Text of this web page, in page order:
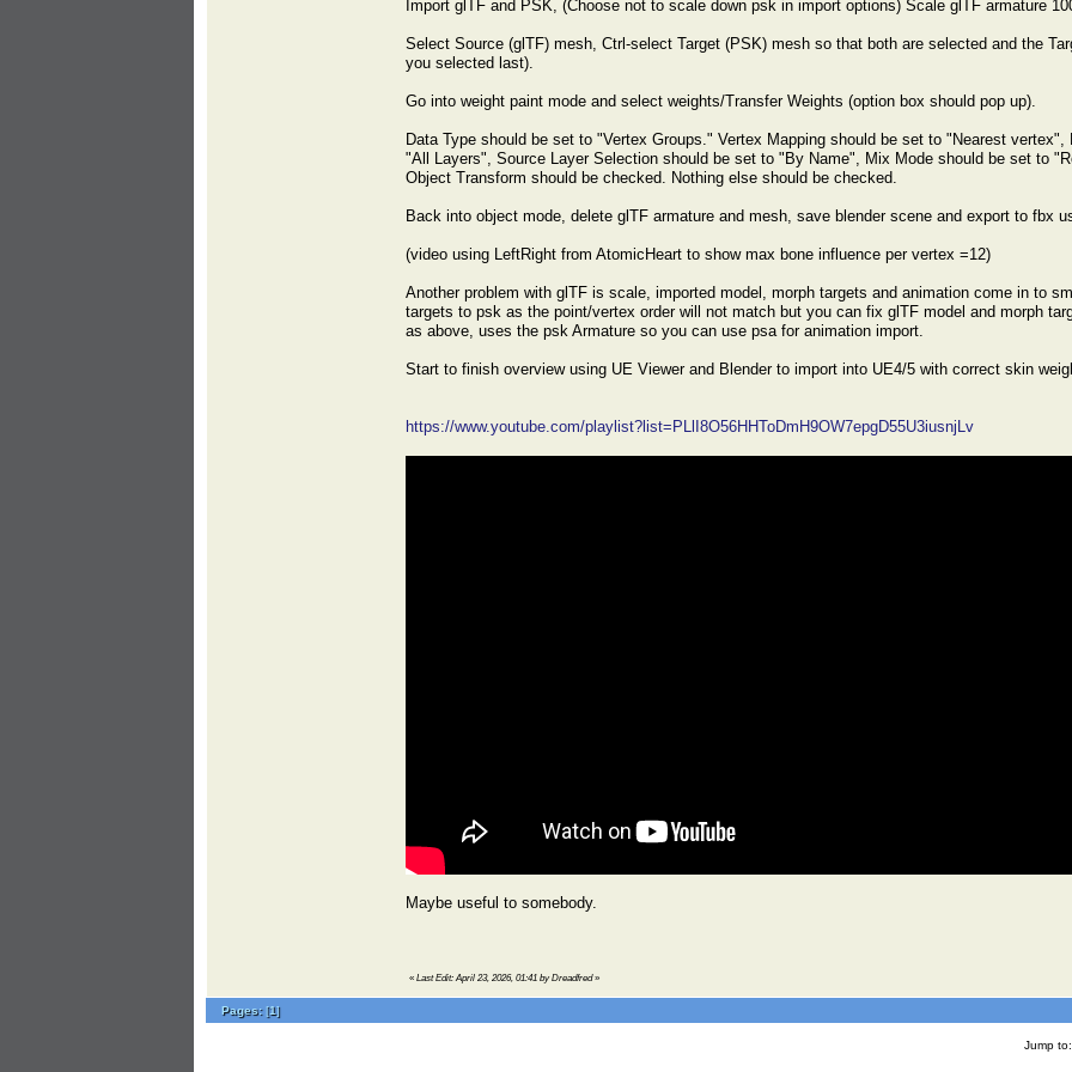
Import glTF and PSK, (Choose not to scale down psk in import options) Scale glTF armature
Select Source (glTF) mesh, Ctrl-select Target (PSK) mesh so that both are selected and the
you selected last).
Go into weight paint mode and select weights/Transfer Weights (option box should pop up).
Data Type should be set to "Vertex Groups." Vertex Mapping should be set to "Nearest
"All Layers", Source Layer Selection should be set to "By Name", Mix Mode should be set to
Object Transform should be checked. Nothing else should be checked.
Back into object mode, delete glTF armature and mesh, save blender scene and export to fbx
(video using LeftRight from AtomicHeart to show max bone influence per vertex =12)
Another problem with glTF is scale, imported model, morph targets and animation come in to
targets to psk as the point/vertex order will not match but you can fix glTF model and morph
as above, uses the psk Armature so you can use psa for animation import.
Start to finish overview using UE Viewer and Blender to import into UE4/5 with correct skin
https://www.youtube.com/playlist?list=PLlI8O56HHToDmH9OW7epgD55U3iusnjLv
Maybe useful to somebody.
« Last Edit: April 23, 2026, 01:41 by Dreadfred»
Pages:[1]
Jump to: